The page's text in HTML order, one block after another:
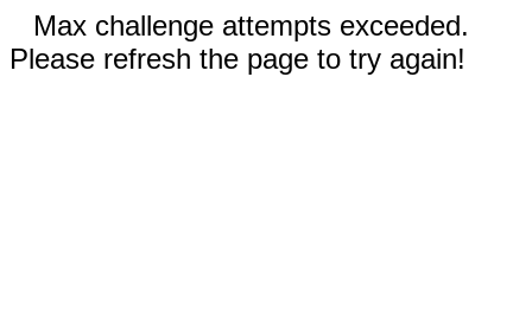
Max challenge attempts exceeded.
Please refresh the page to try again!